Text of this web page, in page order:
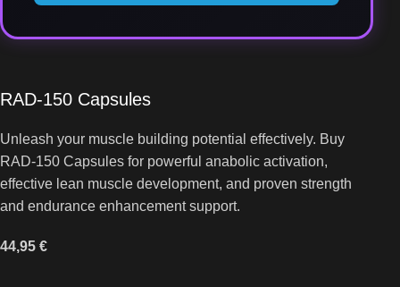
RAD-150 Capsules
Unleash your muscle building potential effectively. Buy
RAD-150 Capsules for powerful anabolic activation,
effective lean muscle development, and proven strength
and endurance enhancement support.
44,95€